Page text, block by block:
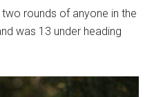
rounds of anyone in the
was 13 under heading